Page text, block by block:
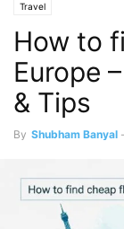
Travel
How to
Europe
& Tips
By Shubham Banyal -